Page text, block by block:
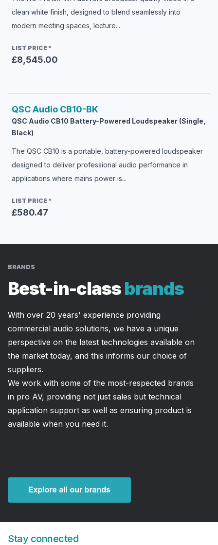
clean white finish, designed to blend seamlessly into
modern meeting spaces, lecture...
LIST PRICE *
£8,545.00
QSC Audio CB10-BK
QSC Audio CB10 Battery-Powered Loudspeaker (Single,
Black)
The QSC CB10 is a portable, battery-powered loudspeaker
designed to deliver professional audio performance in
applications where mains power is...
LIST PRICE *
£580.47
BRANDS
Best-in-classbrands
With over 20 years' experience providing
commercial audio solutions, we have a unique
perspective on the latest technologies available on
the market today, and this informs our choice of
suppliers.
We work with some of the most-respected brands
in pro AV, providing not just sales but technical
application support as well as ensuring product is
available when you need it.
Stay connected